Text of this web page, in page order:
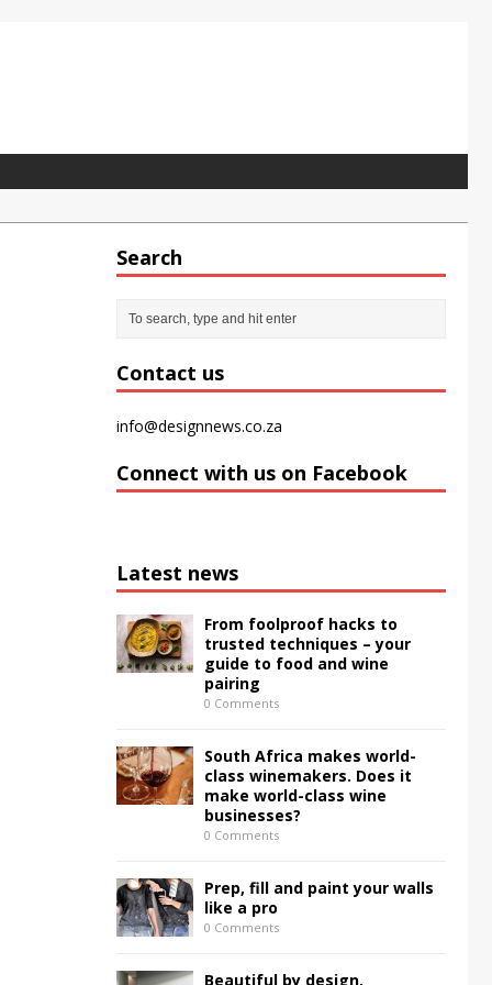
tile for the modern office
Search
Contact us
info@designnews.co.za
Connect with us on Facebook
Latest news
From foolproof hacks to
trusted techniques – your
guide to food and wine
pairing
0 Comments
South Africa makes world-
class winemakers. Does it
make world-class wine
businesses?
0 Comments
Prep, fill and paint your walls
like a pro
0 Comments
Beautiful by design,